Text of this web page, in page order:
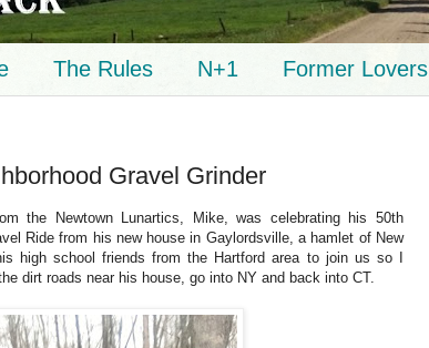
The Rules N+1 Former Lovers
Gravel Grinder
the Newtown Lunartics, Mike, was celebrating his 50th
Ride from his new house in Gaylordsville, a hamlet of New
high school friends from the Hartford area to join us so I
dirt roads near his house, go into NY and back into CT.